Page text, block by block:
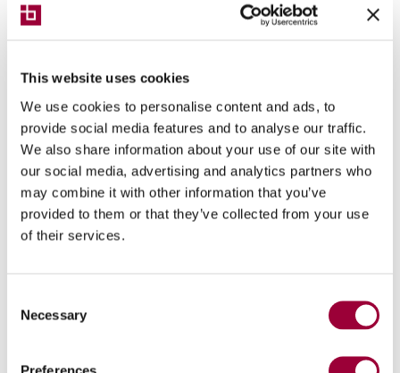
This website uses cookies
We use cookies to personalise content and ads, to
provide social media features and to analyse our traffic.
We also share information about your use of our site with
our social media, advertising and analytics partners who
may combine it with other information that you’ve
provided to them or that they’ve collected from your use
of their services.
Selection
Necessary
Preferences
Digital Industries World, Breton
confirms itself as a strategic partner
in technological innovation
Breton is among the leaders in developing valuable
solutions for the digital transformation of